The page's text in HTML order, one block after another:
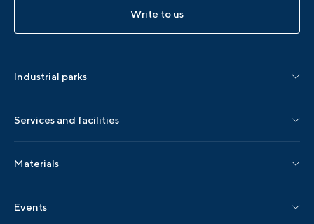
Write to us
Industrial parks
Parks by region
Services and facilities
Localization services
Materials
Events